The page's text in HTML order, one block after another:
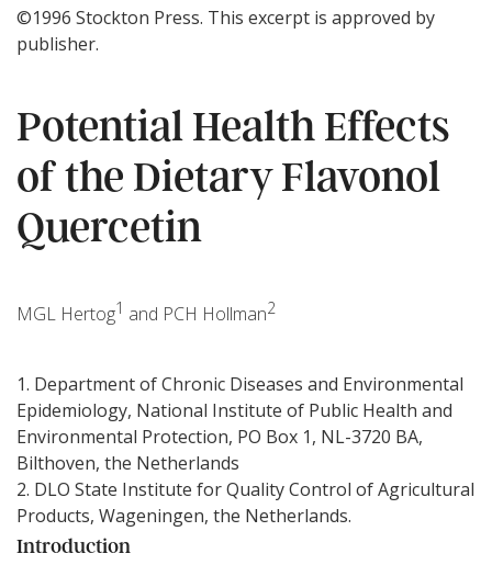
©1996 Stockton Press. This excerpt is approved by
publisher.
Potential Health Effects
of the Dietary Flavonol
Quercetin
MGL Hertog1 and PCH Hollman2
1. Department of Chronic Diseases and Environmental
Epidemiology, National Institute of Public Health and
Environmental Protection, PO Box 1, NL-3720 BA,
Bilthoven, the Netherlands
2. DLO State Institute for Quality Control of Agricultural
Products, Wageningen, the Netherlands.
Introduction